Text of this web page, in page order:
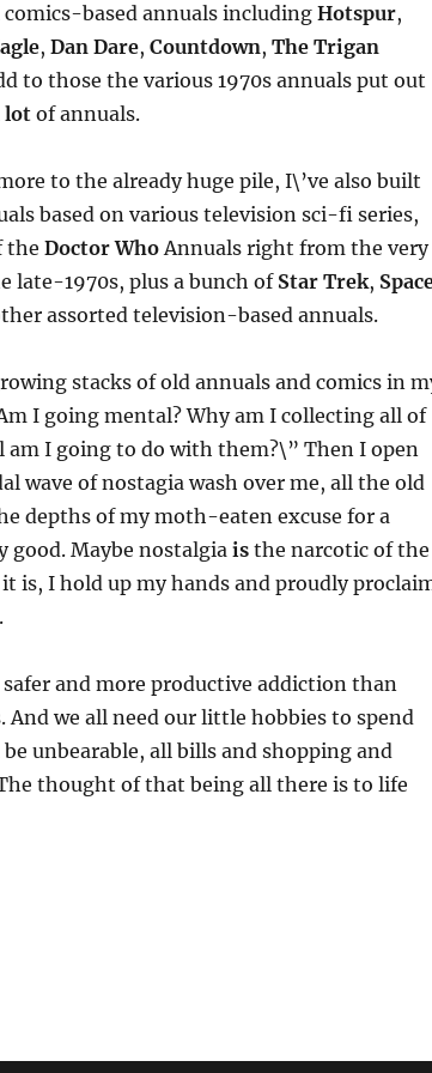
based annuals includingHotspur,
, Dan Dare, Countdown, The Trigan
to those the various 1970s annuals put out
lotof annuals.
to the already huge pile, I\’ve also built
based on various television sci-fi series,
the Doctor WhoAnnuals right from the very
late-1970s, plus a bunch ofStar Trek,
assorted television-based annuals.
stacks of old annuals and comics in
I going mental? Why am I collecting all of
I going to do with them?\” Then I open
wave of nostagia wash over me, all the old
depths of my moth-eaten excuse for a
good. Maybe nostalgia isthe narcotic of the
is, I hold up my hands and proudly
and more productive addiction than
And we all need our little hobbies to spend
unbearable, all bills and shopping and
thought of that being all there is to life